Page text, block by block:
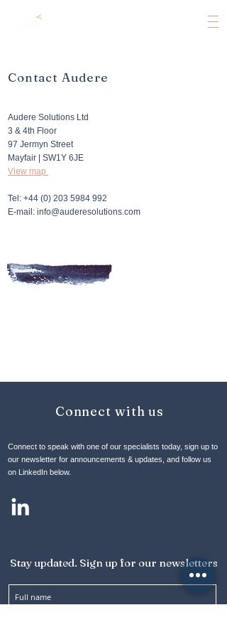
Contact Audere
Audere Solutions Ltd
3 & 4th Floor
97 Jermyn Street
Mayfair | SW1Y 6JE
View map
Tel: +44 (0) 203 5984 992
E-mail: info@auderesolutions.com​
Connect with us
Connect to speak with one of our specialists today, sign up to
our newsletter for announcements & updates, and follow us
on LinkedIn below.
Stay updated. Sign up for our newsletters